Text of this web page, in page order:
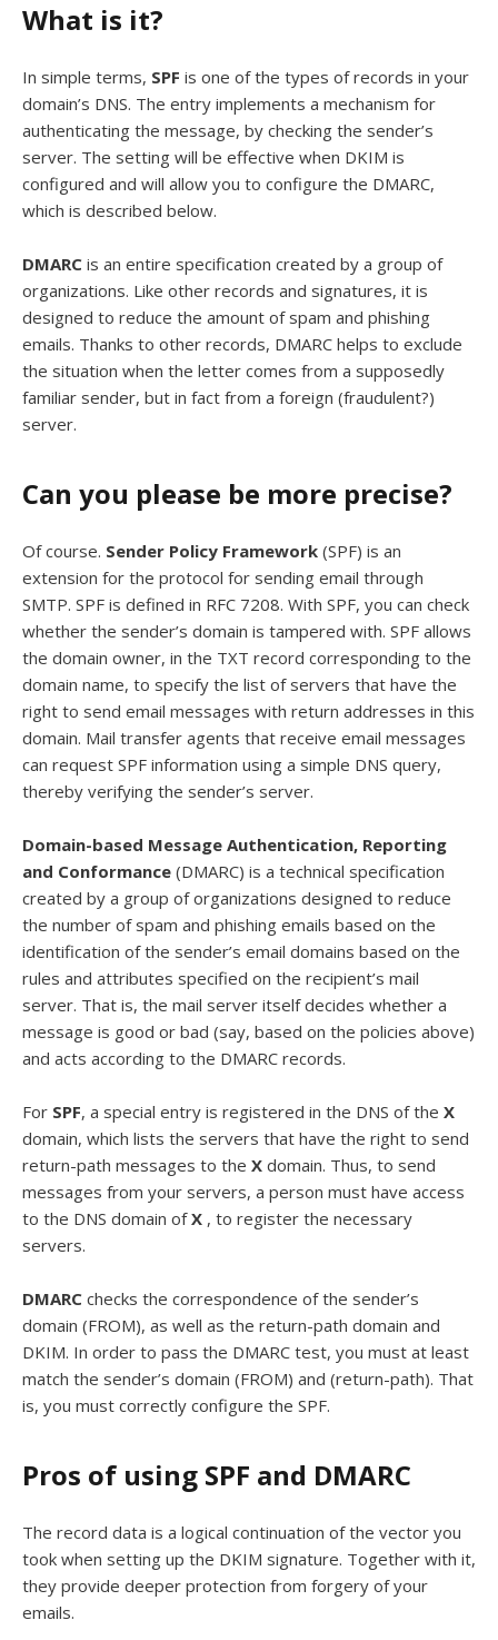
What is it?
In simple terms, SPF is one of the types of records in your
domain’s DNS. The entry implements a mechanism for
authenticating the message, by checking the sender’s
server. The setting will be effective when DKIM is
configured and will allow you to configure the DMARC,
which is described below.
DMARC is an entire specification created by a group of
organizations. Like other records and signatures, it is
designed to reduce the amount of spam and phishing
emails. Thanks to other records, DMARC helps to exclude
the situation when the letter comes from a supposedly
familiar sender, but in fact from a foreign (fraudulent?)
server.
Can you please be more precise?
Of course. Sender Policy Framework (SPF) is an
extension for the protocol for sending email through
SMTP. SPF is defined in RFC 7208. With SPF, you can check
whether the sender’s domain is tampered with. SPF allows
the domain owner, in the TXT record corresponding to the
domain name, to specify the list of servers that have the
right to send email messages with return addresses in this
domain. Mail transfer agents that receive email messages
can request SPF information using a simple DNS query,
thereby verifying the sender’s server.
Domain-based Message Authentication, Reporting
and Conformance (DMARC) is a technical specification
created by a group of organizations designed to reduce
the number of spam and phishing emails based on the
identification of the sender’s email domains based on the
rules and attributes specified on the recipient’s mail
server. That is, the mail server itself decides whether a
message is good or bad (say, based on the policies above)
and acts according to the DMARC records.
For SPF, a special entry is registered in the DNS of the X
domain, which lists the servers that have the right to send
return-path messages to the X domain. Thus, to send
messages from your servers, a person must have access
to the DNS domain ofX , to register the necessary
servers.
DMARC checks the correspondence of the sender’s
domain (FROM), as well as the return-path domain and
DKIM. In order to pass the DMARC test, you must at least
match the sender’s domain (FROM) and (return-path). That
is, you must correctly configure the SPF.
Pros of using SPF and DMARC
The record data is a logical continuation of the vector you
took when setting up the DKIM signature. Together with it,
they provide deeper protection from forgery of your
emails.